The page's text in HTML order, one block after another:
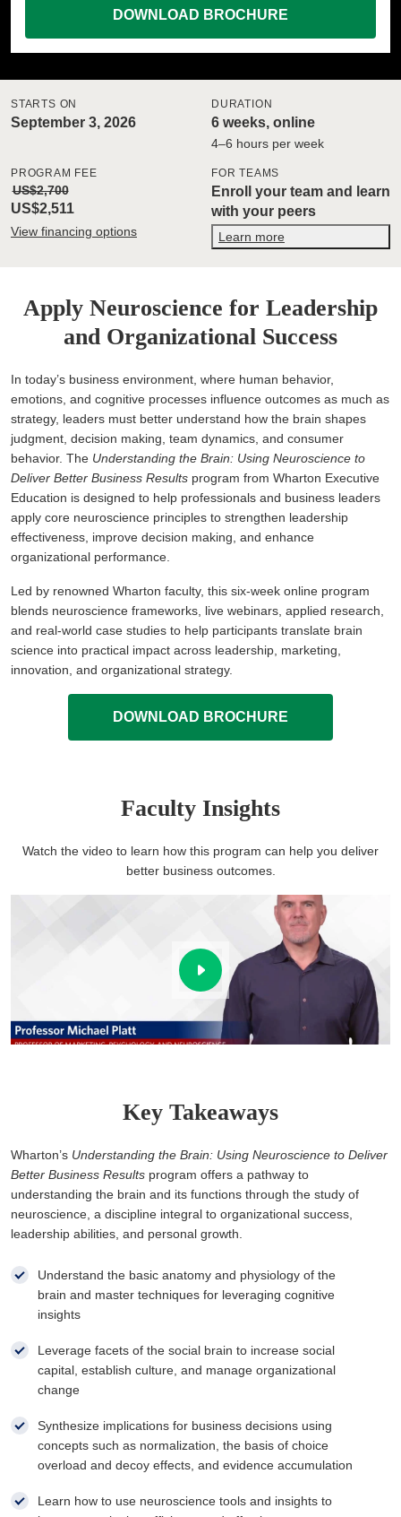
DOWNLOAD BROCHURE
STARTS ON
September 3, 2026
DURATION
6 weeks, online
4–6 hours per week
PROGRAM FEE
US$2,700
US$2,511
View financing options
FOR TEAMS
Enroll your team and learn
with your peers
Learn more
Apply Neuroscience for Leadership
and Organizational Success
In today’s business environment, where human behavior,
emotions, and cognitive processes influence outcomes as much as
strategy, leaders must better understand how the brain shapes
judgment, decision making, team dynamics, and consumer
behavior. The Understanding the Brain: Using Neuroscience to
Deliver Better Business Results program from Wharton Executive
Education is designed to help professionals and business leaders
apply core neuroscience principles to strengthen leadership
effectiveness, improve decision making, and enhance
organizational performance.
Led by renowned Wharton faculty, this six-week online program
blends neuroscience frameworks, live webinars, applied research,
and real-world case studies to help participants translate brain
science into practical impact across leadership, marketing,
innovation, and organizational strategy.
DOWNLOAD BROCHURE
Faculty Insights
Watch the video to learn how this program can help you deliver
better business outcomes.
Key Takeaways
Wharton’s Understanding the Brain: Using Neuroscience to Deliver
Better Business Results program offers a pathway to
understanding the brain and its functions through the study of
neuroscience, a discipline integral to organizational success,
leadership abilities, and personal growth.
Understand the basic anatomy and physiology of the
brain and master techniques for leveraging cognitive
insights
Leverage facets of the social brain to increase social
capital, establish culture, and manage organizational
change
Synthesize implications for business decisions using
concepts such as normalization, the basis of choice
overload and decoy effects, and evidence accumulation
Learn how to use neuroscience tools and insights to